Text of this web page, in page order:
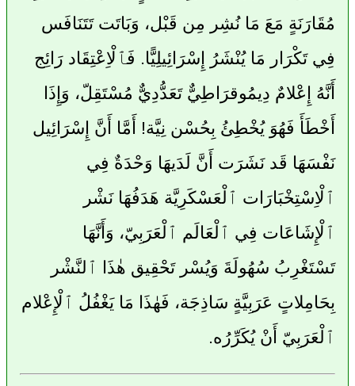
مُقَارَنَةٍ مَعَ مَا نُشِر مِن قَبْل، وَبَاتَت تَتَنَافَس
فِي تَكْرَار مَا يُنْشَرُ إِسْرَائِيلِيًّا. فَٱلْاِعْتِقَاد رَائِج
أَنَّهُ إِعْلامٌ دِيمُوقرَاطِيٌّ تَعَدُّدِيٌّ مُسْتَقِلّ، وَإِذَا
أَخْطَأَ فَهُوَ يُخْطِئُ بِحُسْن نِيَّة! أَمَّا أَنَّ إِسْرَائِيل
نَفْسَهَا قَد نَشَرَت أَنَّ لَدَيهَا وَحْدَةٌ فِي
ٱلْاِسْتِخْبَارَات ٱلْعَسْكَرِيَّة هَدَفُهَا نَشْر
ٱلْإِشَاعَات فِي ٱلْعَالَم ٱلْعَرَبِيّ، وَأَنَّهَا
تَسْتَغْرِبُ سُهُولَةَ وَيُسْر تَحْقِيق هٰذَا ٱلنَّشْر
بِحَامِلاتٍ عَرَبِيَّةٍ سَاذِجَة، فَهٰذَا مَا يَغْفُلُ ٱلْإِعْلام
ٱلْعَرَبِيّ أَنْ يُكَرِّرُه.